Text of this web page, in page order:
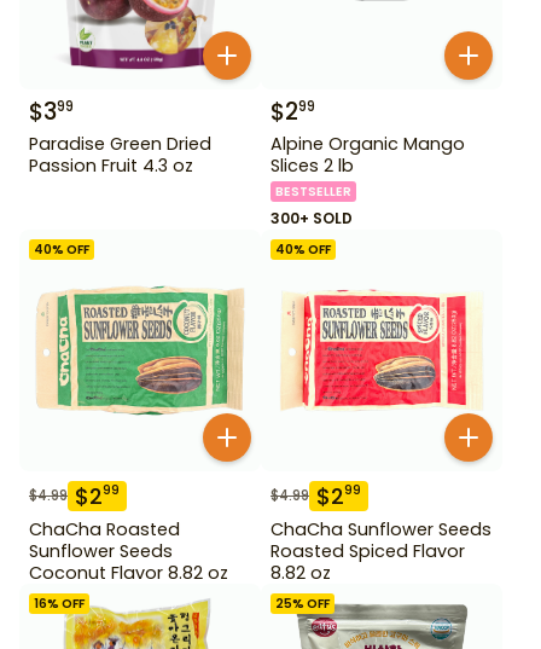
$399
Paradise Green Dried
Passion Fruit 4.3 oz
$299
Alpine Organic Mango
Slices 2 lb
BESTSELLER
300+ SOLD
40% OFF
$4.99 $299
ChaCha Roasted
Sunflower Seeds
Coconut Flavor 8.82 oz
40% OFF
$4.99 $299
ChaCha Sunflower Seeds
Roasted Spiced Flavor
8.82 oz
16% OFF 25% OFF